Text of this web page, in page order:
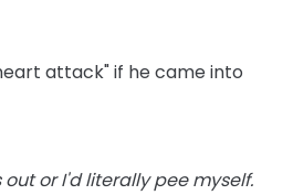
attack" if he came into
out or I'd literally pee myself.